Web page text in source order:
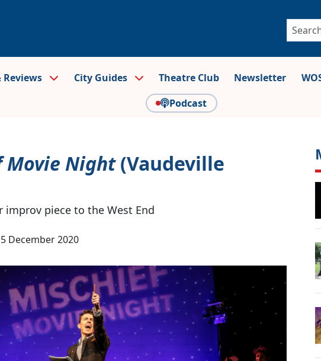
Reviews City Guides Theatre Club Newsletter
Podcast
Movie Night(Vaudeville
piece to the West End
December 2020